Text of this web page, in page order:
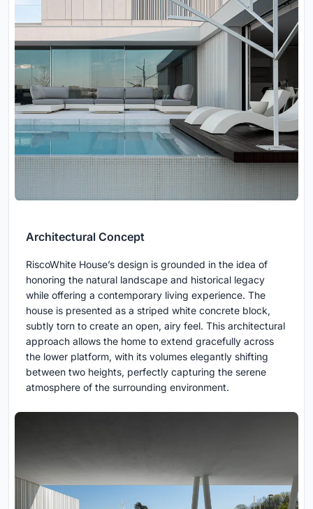
Architectural Concept
RiscoWhite House’s design is grounded in the idea of
honoring the natural landscape and historical legacy
while offering a contemporary living experience. The
house is presented as a striped white concrete block,
subtly torn to create an open, airy feel. This architectural
approach allows the home to extend gracefully across
the lower platform, with its volumes elegantly shifting
between two heights, perfectly capturing the serene
atmosphere of the surrounding environment.